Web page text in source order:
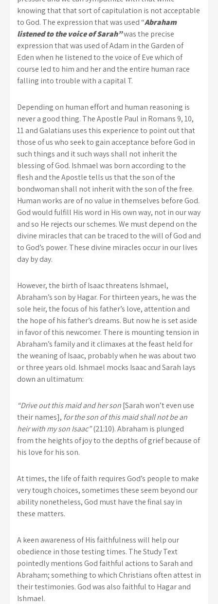
knowing that that sort of capitulation is not acceptable
to God. The expression that was used “Abraham
listened to the voice of Sarah”was the precise
expression that was used of Adam in the Garden of
Eden when he listened to the voice of Eve which of
course led to him and her and the entire human race
falling into trouble with a capital T.
Depending on human effort and human reasoning is
never a good thing. The Apostle Paul in Romans 9, 10,
11 and Galatians uses this experience to point out that
those of us who seek to gain acceptance before God in
such things and it such ways shall not inherit the
blessing of God. Ishmael was born according to the
flesh and the Apostle tells us that the son of the
bondwoman shall not inherit with the son of the free.
Human works are of no value in themselves before God.
God would fulfill His word in His own way, not in our way
and so He rejects our schemes. We must depend on the
divine miracles that can be traced to the will of God and
to God’s power. These divine miracles occur in our lives
day by day.
However, the birth of Isaac threatens Ishmael,
Abraham’s son by Hagar. For thirteen years, he was the
sole heir, the focus of his father’s love, attention and
the hope of his father’s dreams. But now he is set aside
in favor of this newcomer. There is mounting tension in
Abraham’s family and it climaxes at the feast held for
the weaning of Isaac, probably when he was about two
or three years old. Ishmael mocks Isaac and Sarah lays
down an ultimatum:
“Drive out this maid and her son[Sarah won’t even use
their names], for the son of this maid shall not be an
heir with my son Isaac”(21:10). Abraham is plunged
from the heights of joy to the depths of grief because of
his love for his son.
At times, the life of faith requires God’s people to make
very tough choices, sometimes these seem beyond our
ability nonetheless, God must have the final say in
these matters.
A keen awareness of His faithfulness will help our
obedience in those testing times. The Study Text
pointedly mentions God faithful actions to Sarah and
Abraham; something to which Christians often attest in
their testimonies. God was also faithful to Hagar and
Ishmael.